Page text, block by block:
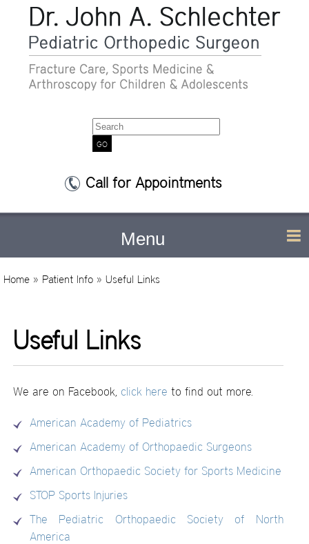
Search
Call for Appointments
Menu
Home » Patient Info » Useful Links
Useful Links
We are on Facebook, click here to find out more.
American Academy of Pediatrics
American Academy of Orthopaedic Surgeons
American Orthopaedic Society for Sports Medicine
STOP Sports Injuries
The Pediatric Orthopaedic Society of North
America